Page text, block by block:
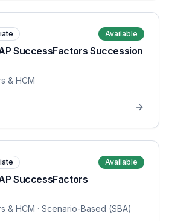
Available
SuccessFactors Succession
& HCM
Available
SuccessFactors
& HCM · Scenario-Based (SBA)